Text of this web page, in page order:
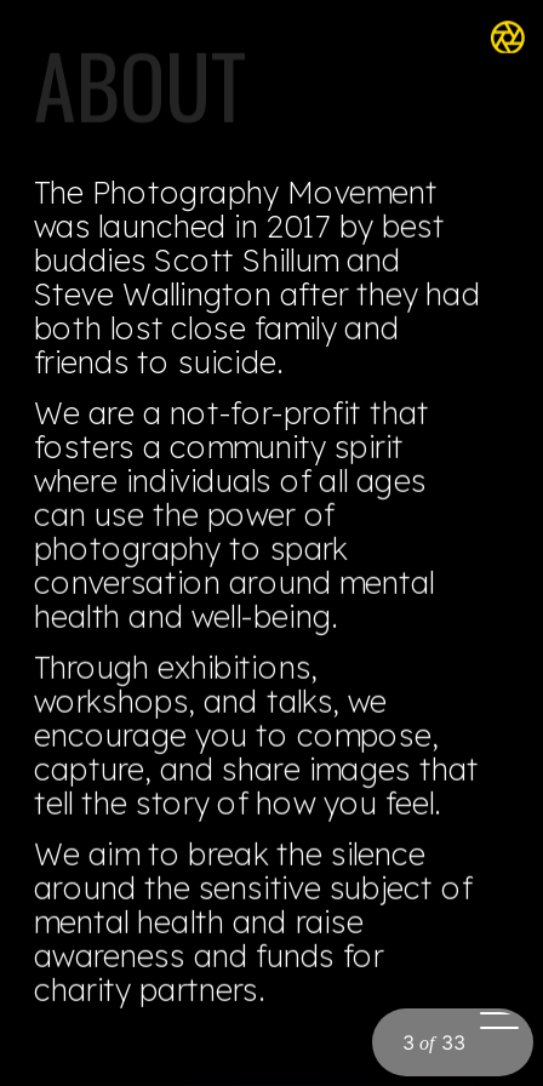
ABOUT
The Photography Movement
was launched in 2017 by best
buddies Scott Shillum and
Steve Wallington after they had
both lost close family and
friends to suicide.
We are a not-for-profit that
fosters a community spirit
where individuals of all ages
can use the power of
photography to spark
conversation around mental
health and well-being.
Through exhibitions,
workshops, and talks, we
encourage you to compose,
capture, and share images that
tell the story of how you feel.
We aim to break the silence
around the sensitive subject of
mental health and raise
awareness and funds for
charity partners.
3 of 33